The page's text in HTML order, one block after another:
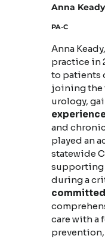
Anna Keady
PA-C
Anna
practice in
to patients
joining the
urology,
and
played an
statewide
supporting
during a
care with a
prevention,